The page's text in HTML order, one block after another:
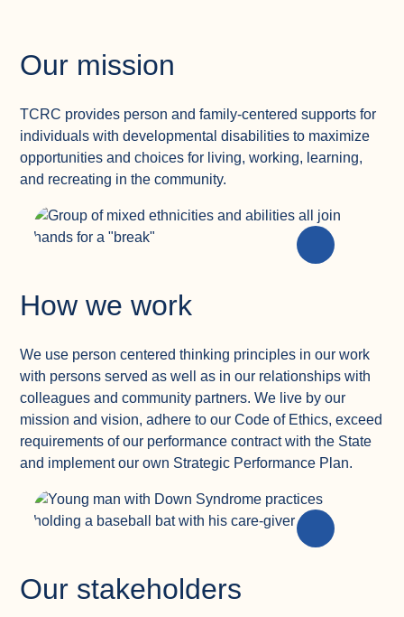
Our mission
TCRC provides person and family-centered supports for
individuals with developmental disabilities to maximize
opportunities and choices for living, working, learning,
and recreating in the community.
How we work
We use person centered thinking principles in our work
with persons served as well as in our relationships with
colleagues and community partners. We live by our
mission and vision, adhere to our Code of Ethics, exceed
requirements of our performance contract with the State
and implement our own Strategic Performance Plan.
Our stakeholders